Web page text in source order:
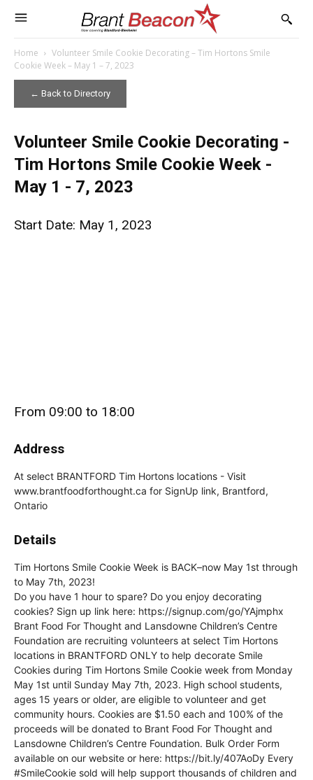
Home
Volunteer Smile Cookie Decorating – Tim Hortons Smile
Cookie Week – May 1 – 7, 2023
← Back to Directory
Volunteer Smile Cookie Decorating -
Tim Hortons Smile Cookie Week -
May 1 - 7, 2023
Start Date: May 1, 2023
From 09:00 to 18:00
Address
At select BRANTFORD Tim Hortons locations - Visit
www.brantfoodforthought.ca for SignUp link, Brantford,
Ontario
Details
Tim Hortons Smile Cookie Week is BACK–now May 1st through
to May 7th, 2023!
Do you have 1 hour to spare? Do you enjoy decorating
cookies? Sign up link here: https://signup.com/go/YAjmphx
Brant Food For Thought and Lansdowne Children’s Centre
Foundation are recruiting volunteers at select Tim Hortons
locations in BRANTFORD ONLY to help decorate Smile
Cookies during Tim Hortons Smile Cookie week from Monday
May 1st until Sunday May 7th, 2023. High school students,
ages 15 years or older, are eligible to volunteer and get
community hours. Cookies are $1.50 each and 100% of the
proceeds will be donated to Brant Food For Thought and
Lansdowne Children’s Centre Foundation. Bulk Order Form
available on our website or here: https://bit.ly/407AoDy Every
#SmileCookie sold will help support thousands of children and